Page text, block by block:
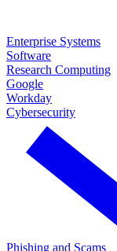
Enterprise Systems
Software
Research Computing
Google
Workday
Cybersecurity
Phishing and Scams